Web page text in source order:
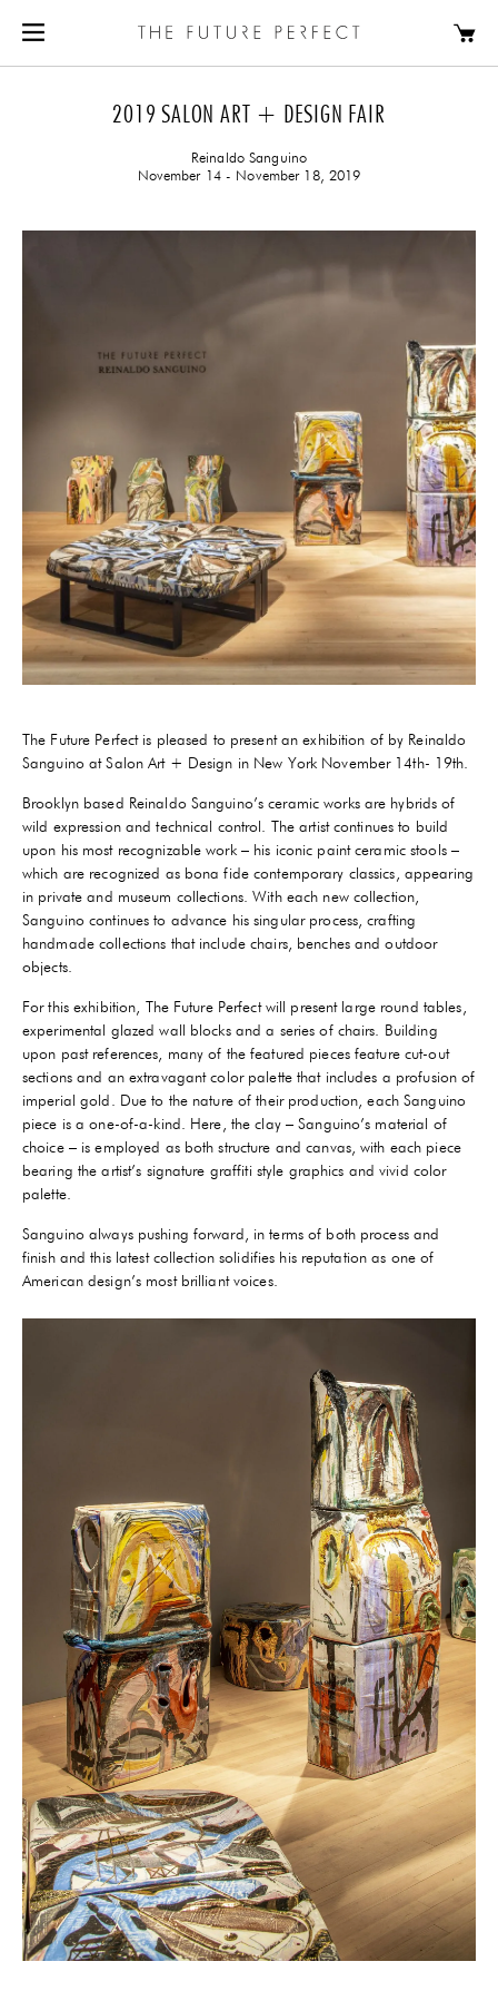
2019 SALON ART + DESIGN FAIR
Reinaldo Sanguino
November 14 - November 18, 2019
The Future Perfect is pleased to present an exhibition of by Reinaldo
Sanguino at Salon Art + Design in New York November 14th- 19th.
Brooklyn based Reinaldo Sanguino’s ceramic works are hybrids of
wild expression and technical control. The artist continues to build
upon his most recognizable work – his iconic paint ceramic stools –
which are recognized as bona fide contemporary classics, appearing
in private and museum collections. With each new collection,
Sanguino continues to advance his singular process, crafting
handmade collections that include chairs, benches and outdoor
objects.
For this exhibition, The Future Perfect will present large round tables,
experimental glazed wall blocks and a series of chairs. Building
upon past references, many of the featured pieces feature cut-out
sections and an extravagant color palette that includes a profusion of
imperial gold. Due to the nature of their production, each Sanguino
piece is a one-of-a-kind. Here, the clay – Sanguino’s material of
choice – is employed as both structure and canvas, with each piece
bearing the artist’s signature graffiti style graphics and vivid color
palette.
Sanguino always pushing forward, in terms of both process and
finish and this latest collection solidifies his reputation as one of
American design’s most brilliant voices.